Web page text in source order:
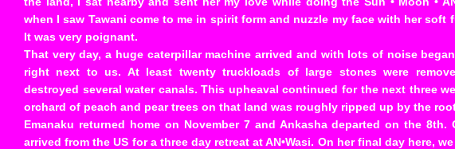
when I saw Tawani come to me in spirit form and nuzzle my face with her soft
It was very poignant.
That very day, a huge caterpillar machine arrived and with lots of noise
right next to us. At least twenty truckloads of large stones were
destroyed several water canals. This upheaval continued for the next three
orchard of peach and pear trees on that land was roughly ripped up by the
Emanaku returned home on November 7 and Ankasha departed on the 8th.
arrived from the US for a three day retreat at AN•Wasi. On her final day here,